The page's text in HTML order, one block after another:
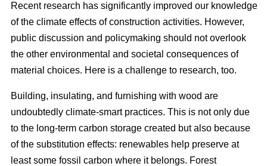
Recent research has significantly improved our knowledge
of the climate effects of construction activities. However,
public discussion and policymaking should not overlook
the other environmental and societal consequences of
material choices. Here is a challenge to research, too.
Building, insulating, and furnishing with wood are
undoubtedly climate-smart practices. This is not only due
to the long-term carbon storage created but also because
of the substitution effects: renewables help preserve at
least some fossil carbon where it belongs. Forest